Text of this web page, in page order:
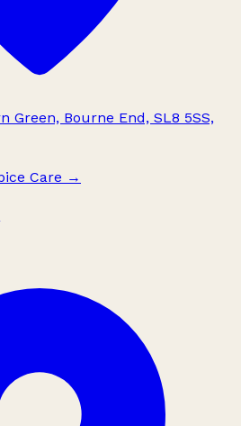
Green, Bourne End, SL8 5SS,
Care →